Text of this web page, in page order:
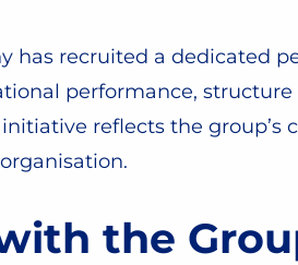
has recruited a dedicated
performance,
reflects the
the